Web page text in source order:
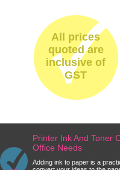
All prices
quoted are
inclusive of
GST
Printer Ink And Toner
Office Needs
Adding ink to paper is a